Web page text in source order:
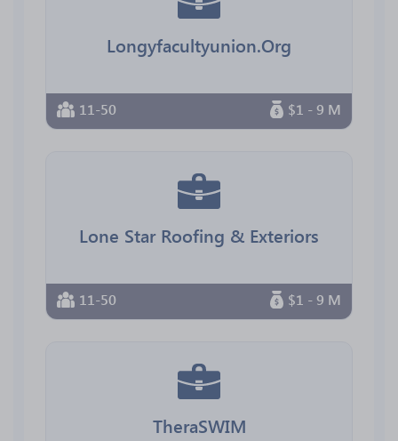
Longyfacultyunion.Org
11-50 $1 - 9 M
Lone Star Roofing & Exteriors
11-50 $1 - 9 M
TheraSWIM